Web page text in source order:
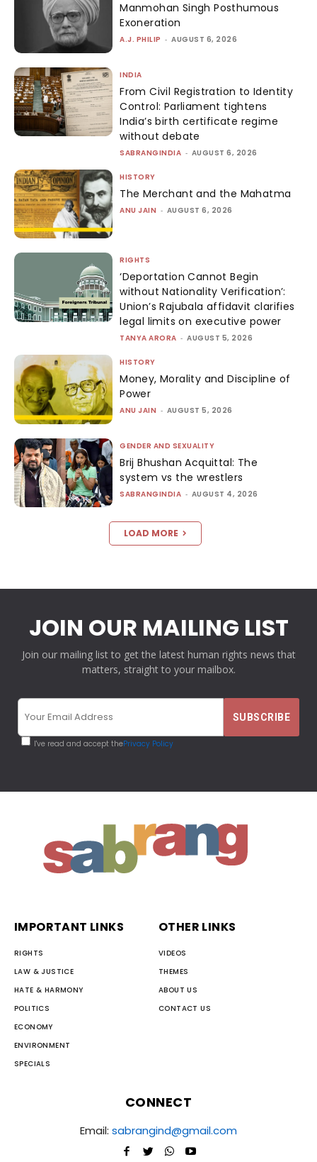
Manmohan Singh Posthumous
Exoneration
A.J. PHILIP - AUGUST 6, 2026
INDIA
From Civil Registration to Identity
Control: Parliament tightens
India’s birth certificate regime
without debate
SABRANGINDIA - AUGUST 6, 2026
HISTORY
The Merchant and the Mahatma
ANU JAIN - AUGUST 6, 2026
RIGHTS
‘Deportation Cannot Begin
without Nationality Verification’:
Union’s Rajubala affidavit clarifies
legal limits on executive power
TANYA ARORA - AUGUST 5, 2026
HISTORY
Money, Morality and Discipline of
Power
ANU JAIN - AUGUST 5, 2026
GENDER AND SEXUALITY
Brij Bhushan Acquittal: The
system vs the wrestlers
SABRANGINDIA - AUGUST 4, 2026
LOAD MORE
JOIN OUR MAILING LIST
Join our mailing list to get the latest human rights news that
matters, straight to your mailbox.
I've read and accept thePrivacy Policy
IMPORTANT LINKS
RIGHTS
LAW & JUSTICE
HATE & HARMONY
POLITICS
ECONOMY
ENVIRONMENT
SPECIALS
OTHER LINKS
VIDEOS
THEMES
ABOUT US
CONTACT US
CONNECT
Email: sabrangind@gmail.com